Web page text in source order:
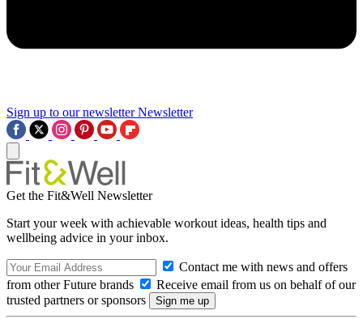
Sign up to our newsletter Newsletter
Get the Fit&Well Newsletter
Start your week with achievable workout ideas, health tips and
wellbeing advice in your inbox.
Contact me with news and offers
from other Future brands
Receive email from us on behalf of our
trusted partners or sponsors